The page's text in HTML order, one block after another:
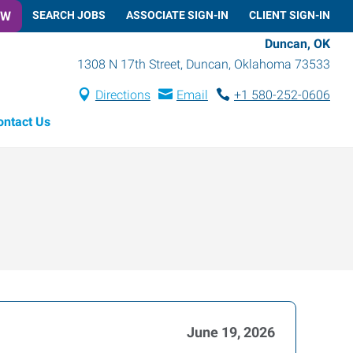
SEARCH JOBS ASSOCIATE SIGN-IN CLIENT SIGN-IN
Duncan, OK
1308 N 17th Street, Duncan, Oklahoma 73533
Directions Email
+1 580-252-0606
Us
June 19, 2026